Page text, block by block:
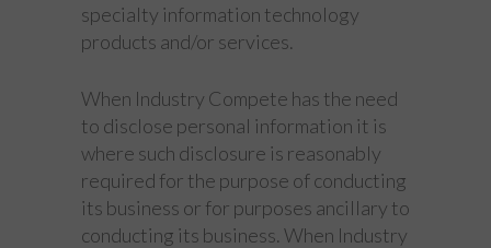
specialty information technology
products and/or services.
When Industry Compete has the need
to disclose personal information it is
where such disclosure is reasonably
required for the purpose of conducting
its business or for purposes ancillary to
conducting its business. When Industry